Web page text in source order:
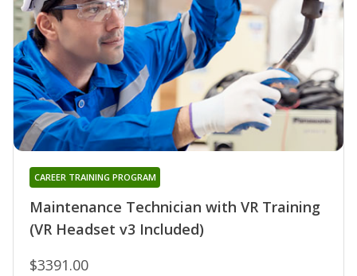
Maintenance Technician with VR Training
(VR Headset v3 Included)
CAREER TRAINING PROGRAM
$3391.00